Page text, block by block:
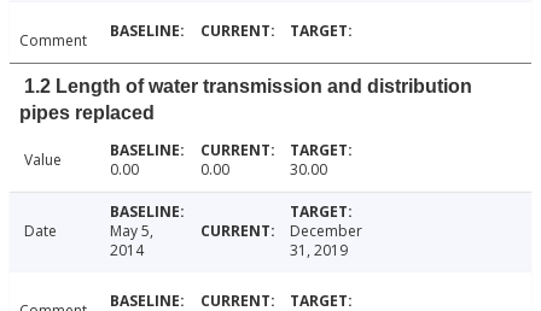
Comment
1.2 Length of water transmission and distribution
pipes replaced
Value 0.00 0.00 30.00
Date
May 5,
2014
December
31, 2019